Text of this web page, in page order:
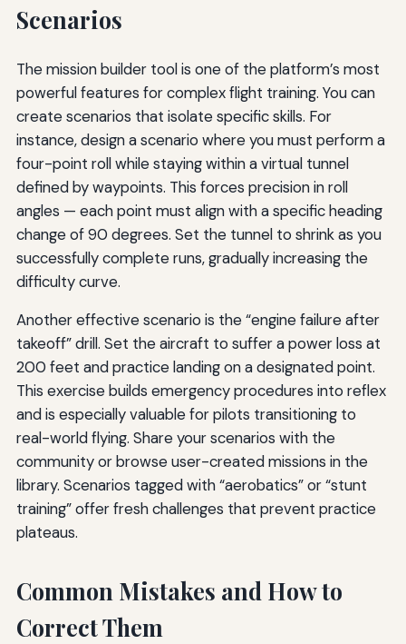
Scenarios
The mission builder tool is one of the platform’s most
powerful features for complex flight training. You can
create scenarios that isolate specific skills. For
instance, design a scenario where you must perform a
four-point roll while staying within a virtual tunnel
defined by waypoints. This forces precision in roll
angles — each point must align with a specific heading
change of 90 degrees. Set the tunnel to shrink as you
successfully complete runs, gradually increasing the
difficulty curve.
Another effective scenario is the “engine failure after
takeoff” drill. Set the aircraft to suffer a power loss at
200 feet and practice landing on a designated point.
This exercise builds emergency procedures into reflex
and is especially valuable for pilots transitioning to
real-world flying. Share your scenarios with the
community or browse user-created missions in the
library. Scenarios tagged with “aerobatics” or “stunt
training” offer fresh challenges that prevent practice
plateaus.
Common Mistakes and How to
Correct Them